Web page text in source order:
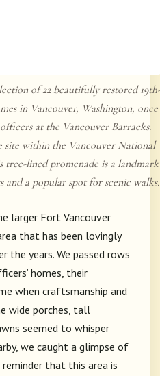
of 22 beautifully restored 19th-
in Vancouver, Washington, once
at the Vancouver Barracks.
site within the Vancouver National
tree-lined promenade is a landmark
and a popular spot for scenic walks.
larger Fort Vancouver
that has been lovingly
the years. We passed rows
homes, their
when craftsmanship and
wide porches, tall
seemed to whisper
we caught a glimpse of
reminder that this area is